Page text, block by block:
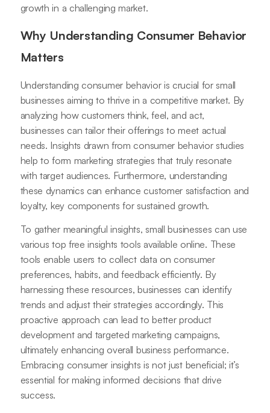
growth in a challenging market.
Why Understanding Consumer Behavior
Matters
Understanding consumer behavior is crucial for small
businesses aiming to thrive in a competitive market. By
analyzing how customers think, feel, and act,
businesses can tailor their offerings to meet actual
needs. Insights drawn from consumer behavior studies
help to form marketing strategies that truly resonate
with target audiences. Furthermore, understanding
these dynamics can enhance customer satisfaction and
loyalty, key components for sustained growth.
To gather meaningful insights, small businesses can use
various top free insights tools available online. These
tools enable users to collect data on consumer
preferences, habits, and feedback efficiently. By
harnessing these resources, businesses can identify
trends and adjust their strategies accordingly. This
proactive approach can lead to better product
development and targeted marketing campaigns,
ultimately enhancing overall business performance.
Embracing consumer insights is not just beneficial; it’s
essential for making informed decisions that drive
success.